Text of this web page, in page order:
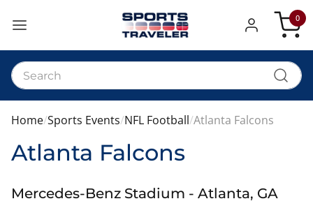
My Cart
0
Home Sports Events NFL Football Atlanta Falcons
Atlanta Falcons
Mercedes-Benz Stadium - Atlanta, GA